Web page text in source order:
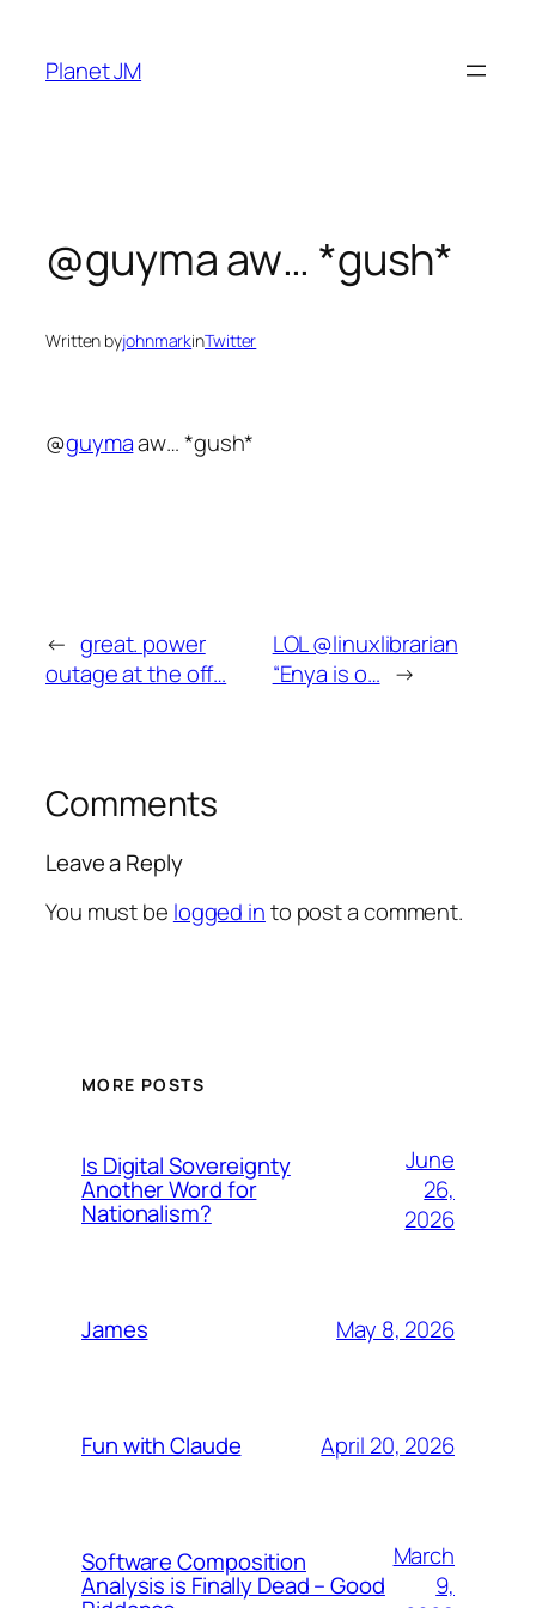
content
Planet JM
@guyma aw… *gush*
Written byjohnmarkinTwitter
@guymaaw… *gush*
← great. power
outage at the off…
LOL @linuxlibrarian
“Enya is o… →
Comments
Leave a Reply
You must be logged into post a comment.
MORE POSTS
Is Digital Sovereignty
Another Word for
Nationalism?
June
26,
2026
James May 8, 2026
Fun with Claude April 20, 2026
Software Composition
Analysis is Finally Dead – Good
March
9,